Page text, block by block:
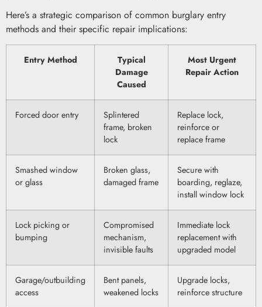
Here’s a strategic comparison of common burglary entry
methods and their specific repair implications:
Entry Method
Typical
Damage
Caused
Most Urgent
Repair Action
Forced door entry
Splintered
frame, broken
lock
Replace lock,
reinforce or
replace frame
Smashed window
or glass
Broken glass,
damaged frame
Secure with
boarding, reglaze,
install window lock
Lock picking or
bumping
Compromised
mechanism,
invisible faults
Immediate lock
replacement with
upgraded model
Garage/outbuilding
access
Bent panels,
weakened locks
Upgrade locks,
reinforce structure